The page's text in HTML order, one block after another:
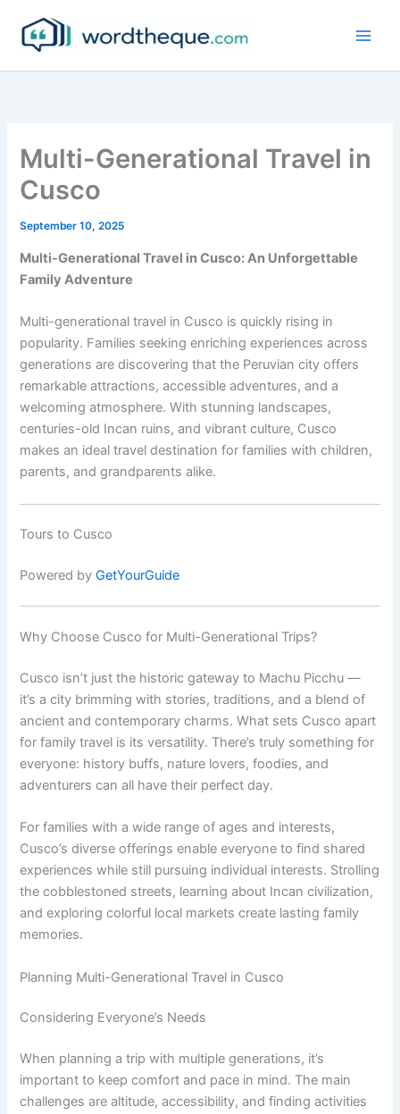
content
Multi-Generational Travel in
Cusco
September 10, 2025
Multi-Generational Travel in Cusco: An Unforgettable
Family Adventure
Multi-generational travel in Cusco is quickly rising in
popularity. Families seeking enriching experiences across
generations are discovering that the Peruvian city offers
remarkable attractions, accessible adventures, and a
welcoming atmosphere. With stunning landscapes,
centuries-old Incan ruins, and vibrant culture, Cusco
makes an ideal travel destination for families with children,
parents, and grandparents alike.
Tours to Cusco
Powered byGetYourGuide
Why Choose Cusco for Multi-Generational Trips?
Cusco isn’t just the historic gateway to Machu Picchu —
it’s a city brimming with stories, traditions, and a blend of
ancient and contemporary charms. What sets Cusco apart
for family travel is its versatility. There’s truly something for
everyone: history buffs, nature lovers, foodies, and
adventurers can all have their perfect day.
For families with a wide range of ages and interests,
Cusco’s diverse offerings enable everyone to find shared
experiences while still pursuing individual interests. Strolling
the cobblestoned streets, learning about Incan civilization,
and exploring colorful local markets create lasting family
memories.
Planning Multi-Generational Travel in Cusco
Considering Everyone’s Needs
When planning a trip with multiple generations, it’s
important to keep comfort and pace in mind. The main
challenges are altitude, accessibility, and finding activities